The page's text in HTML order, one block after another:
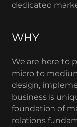
dedicated
WHY
We are here to
micro to
design,
business is
foundation of
relations